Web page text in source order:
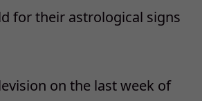
for their astrological signs
on the last week of